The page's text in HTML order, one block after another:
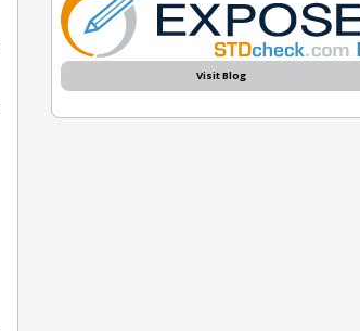
Visit Blog